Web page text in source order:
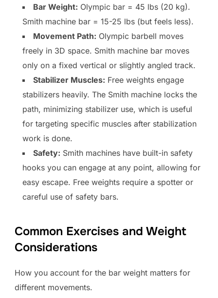
Bar Weight: Olympic bar = 45 lbs (20 kg).
Smith machine bar = 15-25 lbs (but feels less).
Movement Path: Olympic barbell moves
freely in 3D space. Smith machine bar moves
only on a fixed vertical or slightly angled track.
Stabilizer Muscles: Free weights engage
stabilizers heavily. The Smith machine locks the
path, minimizing stabilizer use, which is useful
for targeting specific muscles after stabilization
work is done.
Safety: Smith machines have built-in safety
hooks you can engage at any point, allowing for
easy escape. Free weights require a spotter or
careful use of safety bars.
Common Exercises and Weight
Considerations
How you account for the bar weight matters for
different movements.